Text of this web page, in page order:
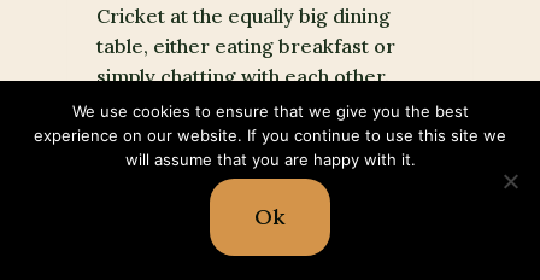
Cricket at the equally big dining
table, either eating breakfast or
simply chatting with each other.
“Good morning, Dusty girl,” Comfort
greeted, but her bright smile faded
We use cookies to ensure that we give you the best
experience on our website. If you continue to use this site we
will assume that you are happy with it.
Ok